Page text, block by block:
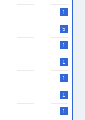
1
5
1
1
1
1
1